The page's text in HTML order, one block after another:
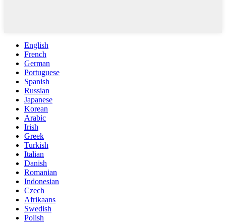
English
French
German
Portuguese
Spanish
Russian
Japanese
Korean
Arabic
Irish
Greek
Turkish
Italian
Danish
Romanian
Indonesian
Czech
Afrikaans
Swedish
Polish